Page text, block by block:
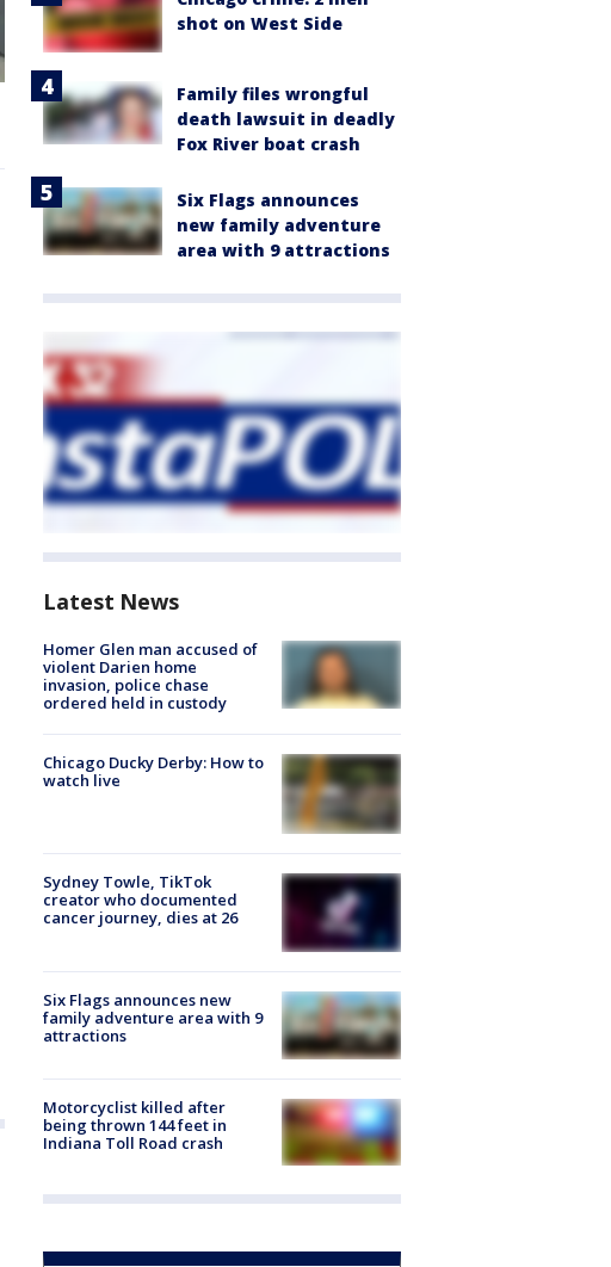
shot on West Side
Family files wrongful
death lawsuit in deadly
Fox River boat crash
Six Flags announces
new family adventure
area with 9 attractions
Latest News
Homer Glen man accused of
violent Darien home
invasion, police chase
ordered held in custody
Chicago Ducky Derby: How to
watch live
Sydney Towle, TikTok
creator who documented
cancer journey, dies at 26
Six Flags announces new
family adventure area with 9
attractions
Motorcyclist killed after
being thrown 144 feet in
Indiana Toll Road crash